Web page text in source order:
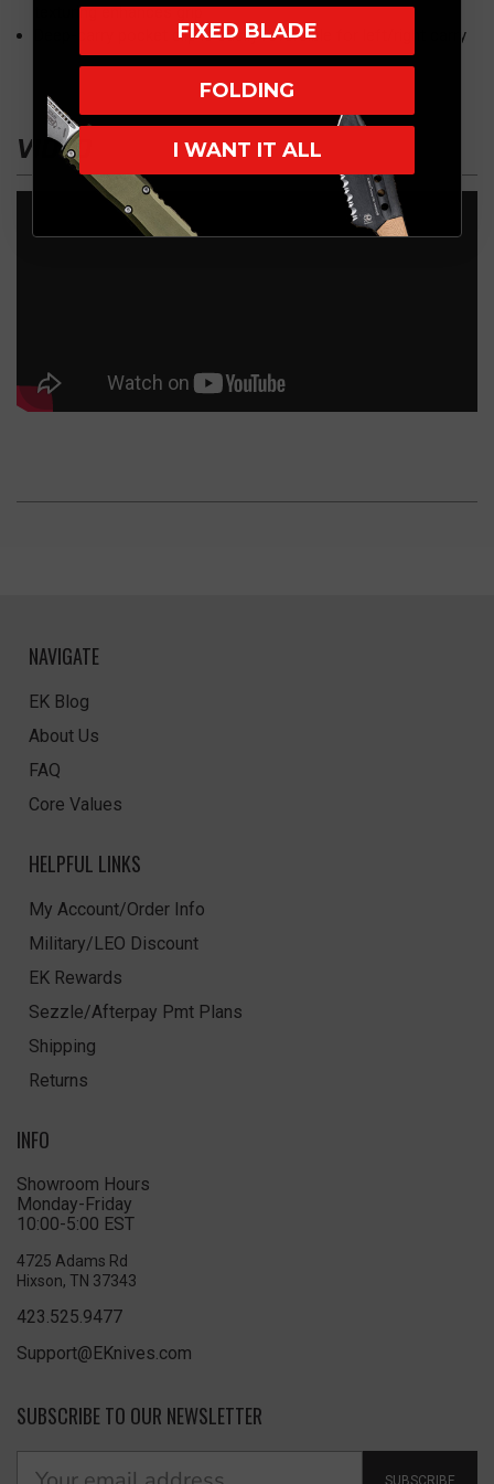
texturing enhances grip
Deep-carry pocket clip is easily reversible for left/right carry
VIDEO
NAVIGATE
EK Blog
About Us
FAQ
Core Values
HELPFUL LINKS
My Account/Order Info
Military/LEO Discount
EK Rewards
Sezzle/Afterpay Pmt Plans
Shipping
Returns
INFO
Showroom Hours
Monday-Friday
10:00-5:00 EST
4725 Adams Rd
Hixson, TN 37343
423.525.9477
Support@EKnives.com
SUBSCRIBE TO OUR NEWSLETTER
SUBSCRIBE
FIXED BLADE
FOLDING
I WANT IT ALL